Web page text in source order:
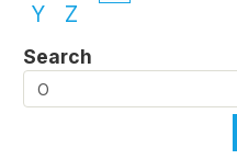
Y
Z
Search